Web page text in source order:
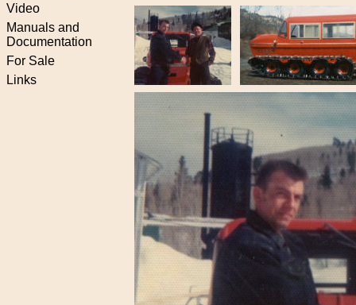
Video
Manuals and
Documentation
For Sale
Links